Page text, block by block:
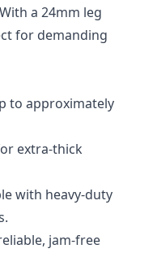
a 24mm leg
for demanding
to approximately
extra-thick
with heavy-duty
jam-free